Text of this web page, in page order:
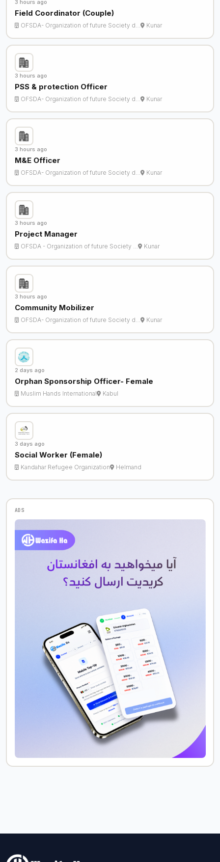
3 hours ago
Field Coordinator (Couple)
OFSDA- Organization of future Society d… Kunar
3 hours ago
PSS & protection Officer
OFSDA- Organization of future Society d… Kunar
3 hours ago
M&E Officer
OFSDA- Organization of future Society d… Kunar
3 hours ago
Project Manager
OFSDA - Organization of future Society … Kunar
3 hours ago
Community Mobilizer
OFSDA- Organization of future Society d… Kunar
2 days ago
Orphan Sponsorship Officer- Female
Muslim Hands International Kabul
3 days ago
Social Worker (Female)
Kandahar Refugee Organization Helmand
ADS